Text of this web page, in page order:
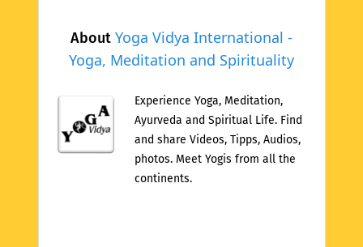
About Yoga Vidya International -
Yoga, Meditation and Spirituality
Experience Yoga, Meditation,
Ayurveda and Spiritual Life. Find
and share Videos, Tipps, Audios,
photos. Meet Yogis from all the
continents.